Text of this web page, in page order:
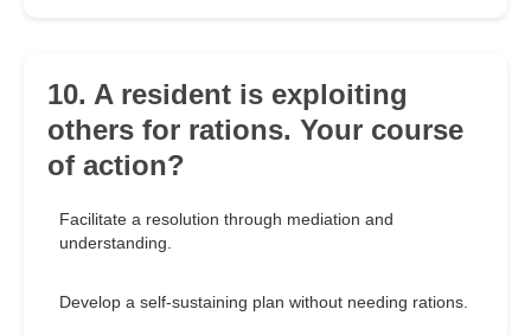
10. A resident is exploiting
others for rations. Your course
of action?
Facilitate a resolution through mediation and
understanding.
Develop a self-sustaining plan without needing rations.